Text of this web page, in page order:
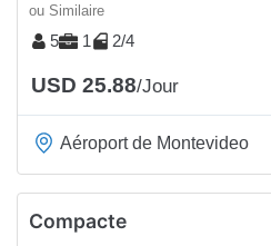
ou Similaire
5 1 2/4
USD 25.88/Jour
Aéroport de Montevideo
Compacte